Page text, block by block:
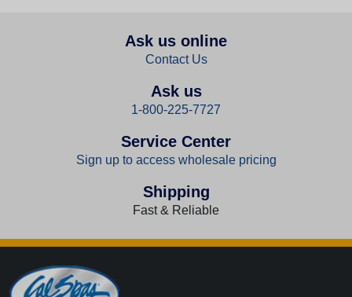
Ask us online
Contact Us
Ask us
1-800-225-7727
Service Center
Sign up to access wholesale pricing
Shipping
Fast & Reliable